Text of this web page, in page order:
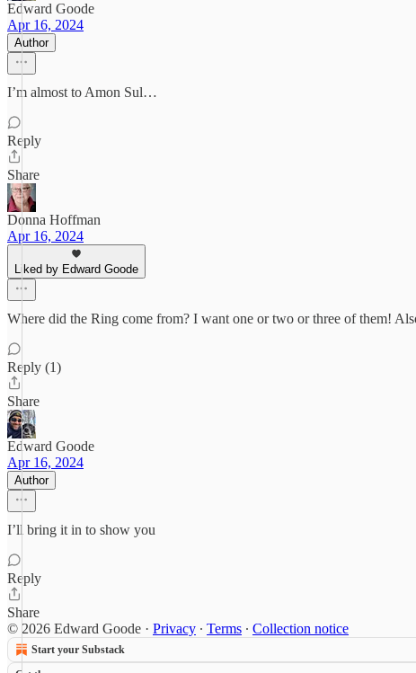
Edward Goode
Apr 16, 2024
Author
I’m almost to Amon Sul…
Reply
Share
Donna Hoffman
Apr 16, 2024
Liked by Edward Goode
Where did the Ring come from? I want one or two or three of them!
Reply (1)
Share
Edward Goode
Apr 16, 2024
Author
I’ll bring it in to show you
Reply
Share
© 2026 Edward Goode · Privacy ∙ Terms ∙ Collection notice
Start your Substack